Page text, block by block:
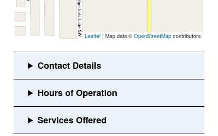
Leaflet | Map data ©OpenStreetMapcontributors